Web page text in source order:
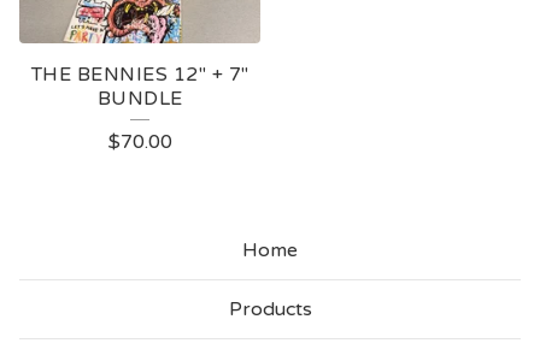
THE BENNIES 12" + 7"
BUNDLE
$70.00
Home
Products